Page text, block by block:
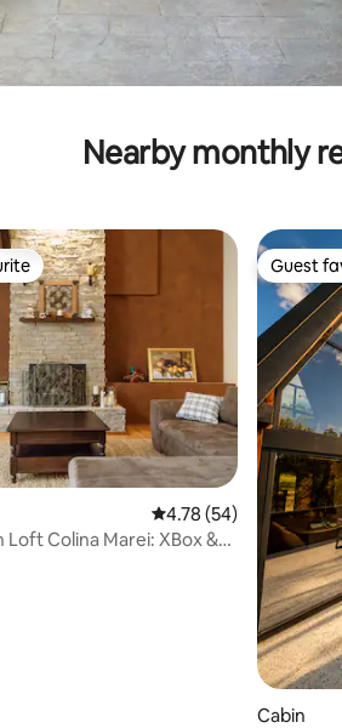
Nearby monthly
39 reviews 4.78 out of 5 average
4.78 (54)
Colina Marei: XBox &
Guest
Guest
Cabin